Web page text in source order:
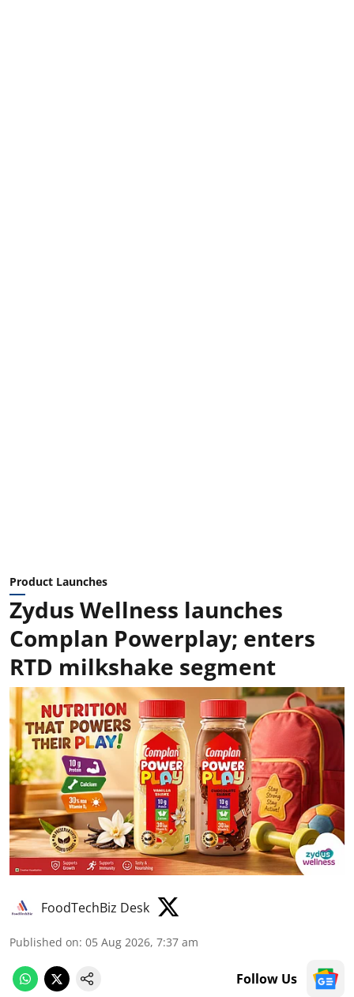
Product Launches
Zydus Wellness launches
Complan Powerplay; enters
RTD milkshake segment
FoodTechBiz Desk
Published on: 05 Aug 2026, 7:37 am
Follow Us